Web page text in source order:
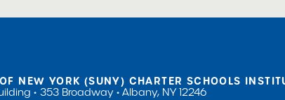
NEW YORK (SUNY) CHARTER SCHOOLS
353 Broadway
Albany, NY 12246